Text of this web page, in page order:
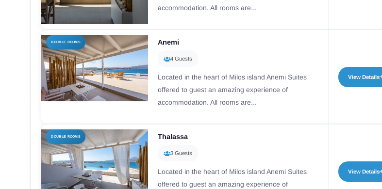
accommodation. All rooms are...
DOUBLE ROOMS Anemi
4 Guests
Located in the heart of Milos island Anemi Suites
offered to guest an amazing experience of
accommodation. All rooms are...
View Details
DOUBLE ROOMS Thalassa
3 Guests
Located in the heart of Milos island Anemi Suites
offered to guest an amazing experience of
View Details